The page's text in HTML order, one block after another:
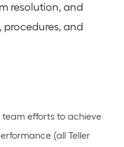
resolution, and
and
efforts to achieve
(all Teller